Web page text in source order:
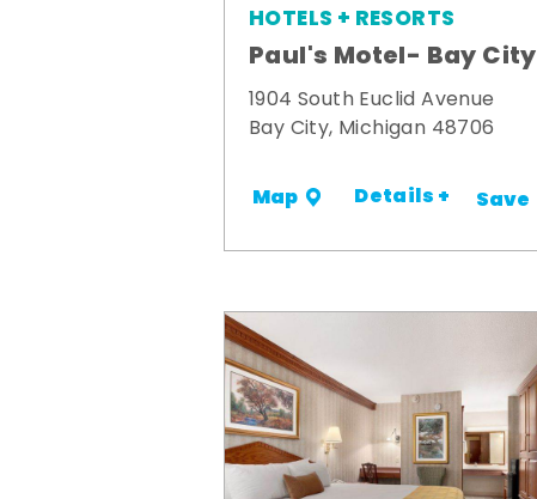
HOTELS + RESORTS
Paul's Motel- Bay City
1904 South Euclid Avenue
Bay City, Michigan 48706
Map Details + Save